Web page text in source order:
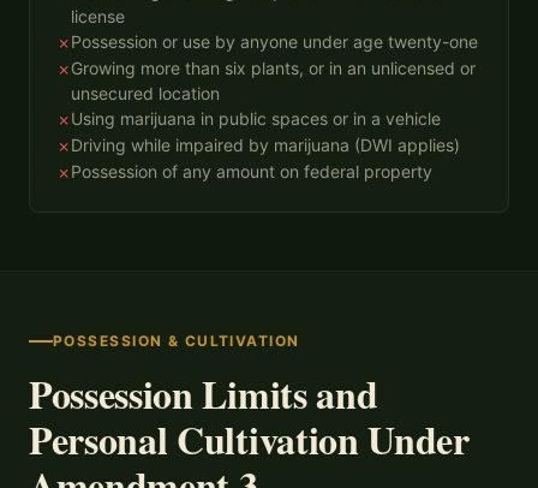
license
✗Possession or use by anyone under age twenty-one
✗Growing more than six plants, or in an unlicensed or
unsecured location
✗Using marijuana in public spaces or in a vehicle
✗Driving while impaired by marijuana (DWI applies)
✗Possession of any amount on federal property
POSSESSION & CULTIVATION
Possession Limits and
Personal Cultivation Under